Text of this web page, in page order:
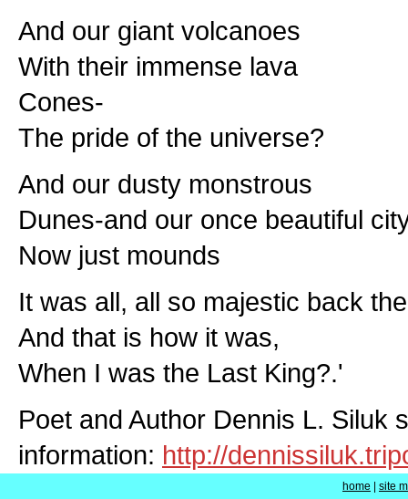
And our giant volcanoes
With their immense lava
Cones-
The pride of the universe?
And our dusty monstrous
Dunes-and our once beautiful
Now just mounds
It was all, all so majestic back
And that is how it was,
When I was the Last King?.'
Poet and Author Dennis L. Siluk
information: http://
home site